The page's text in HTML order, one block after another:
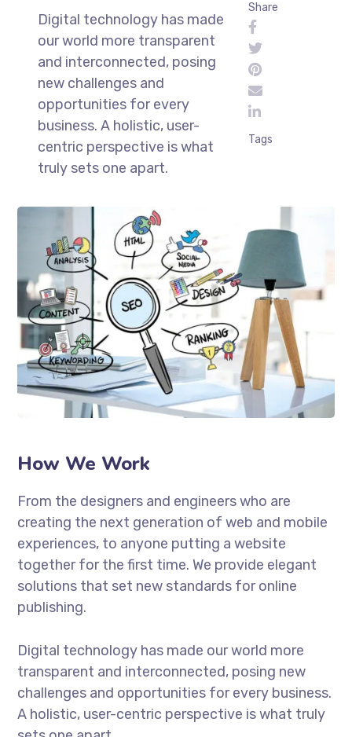
Digital technology has made
our world more transparent
and interconnected, posing
new challenges and
opportunities for every
business. A holistic, user-
centric perspective is what
truly sets one apart.
Share
Tags
How We Work
From the designers and engineers who are
creating the next generation of web and mobile
experiences, to anyone putting a website
together for the first time. We provide elegant
solutions that set new standards for online
publishing.
Digital technology has made our world more
transparent and interconnected, posing new
challenges and opportunities for every business.
A holistic, user-centric perspective is what truly